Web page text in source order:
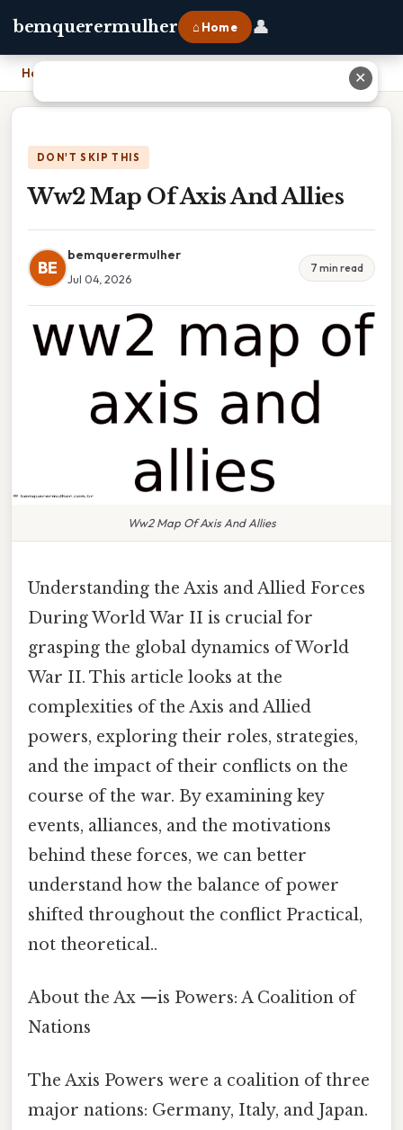
bemquerermulher ⌂ Home 👤
Home
DON'T SKIP THIS
Ww2 Map Of Axis And Allies
BE
bemquerermulher
Jul 04, 2026
7 min read
Ww2 Map Of Axis And Allies
Understanding the Axis and Allied Forces
During World War II is crucial for
grasping the global dynamics of World
War II. This article looks at the
complexities of the Axis and Allied
powers, exploring their roles, strategies,
and the impact of their conflicts on the
course of the war. By examining key
events, alliances, and the motivations
behind these forces, we can better
understand how the balance of power
shifted throughout the conflict Practical,
not theoretical..
About the Ax —is Powers: A Coalition of
Nations
The Axis Powers were a coalition of three
major nations: Germany, Italy, and Japan.
✕